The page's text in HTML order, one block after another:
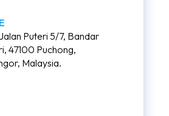
Puteri 5/7, Bandar
47100 Puchong,
Malaysia.